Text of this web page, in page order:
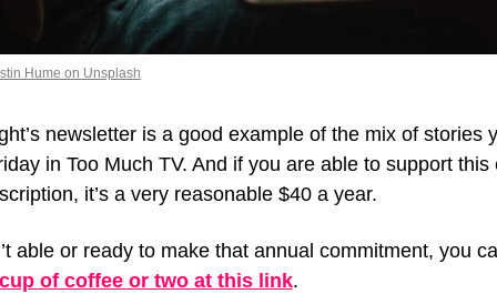
Hume on Unsplash
newsletter is a good example of the mix of stories
in Too Much TV. And if you are able to support this
it’s a very reasonable $40 a year.
of coffee or two at this link.